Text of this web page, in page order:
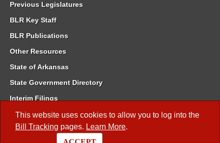
This website uses cookies to allow you to log into the
Bill Tracking pages. Learn More.
Previous Legislatures
BLR Key Staff
BLR Publications
Other Resources
State of Arkansas
State Government Directory
Interim Filings
Committee Room Reservation
Meetings of the Whole/Business Meetings